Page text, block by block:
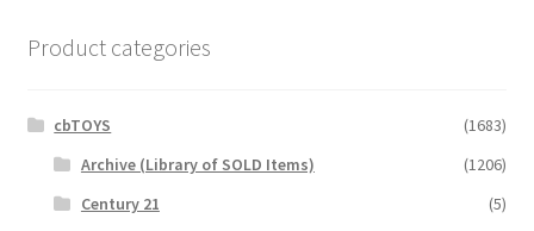
Product categories
cbTOYS
(1683)
Archive (Library of SOLD Items)
(1206)
Century 21
(5)